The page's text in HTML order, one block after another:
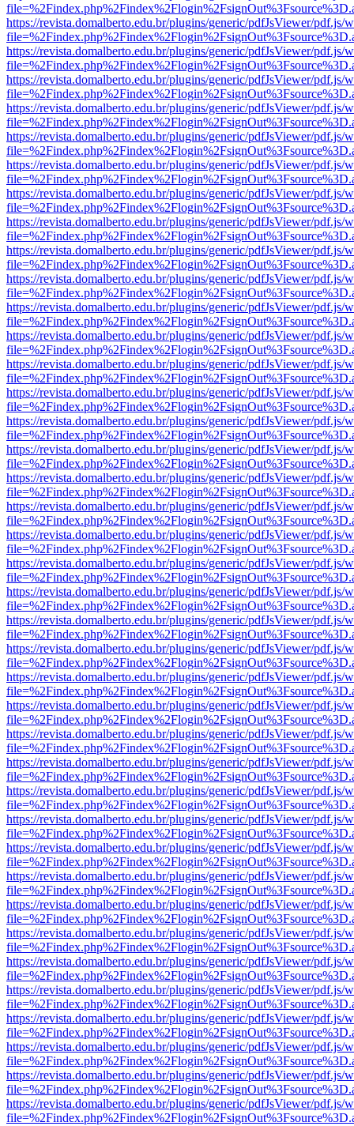
https://revista.domalberto.edu.br/plugins/generic/pdfJsViewer/pdf.js/
https://revista.domalberto.edu.br/plugins/generic/pdfJsViewer/pdf.js/
https://revista.domalberto.edu.br/plugins/generic/pdfJsViewer/pdf.js/
https://revista.domalberto.edu.br/plugins/generic/pdfJsViewer/pdf.js/
https://revista.domalberto.edu.br/plugins/generic/pdfJsViewer/pdf.js/
https://revista.domalberto.edu.br/plugins/generic/pdfJsViewer/pdf.js/
https://revista.domalberto.edu.br/plugins/generic/pdfJsViewer/pdf.js/
https://revista.domalberto.edu.br/plugins/generic/pdfJsViewer/pdf.js/
https://revista.domalberto.edu.br/plugins/generic/pdfJsViewer/pdf.js/
https://revista.domalberto.edu.br/plugins/generic/pdfJsViewer/pdf.js/
https://revista.domalberto.edu.br/plugins/generic/pdfJsViewer/pdf.js/
https://revista.domalberto.edu.br/plugins/generic/pdfJsViewer/pdf.js/
https://revista.domalberto.edu.br/plugins/generic/pdfJsViewer/pdf.js/
https://revista.domalberto.edu.br/plugins/generic/pdfJsViewer/pdf.js/
https://revista.domalberto.edu.br/plugins/generic/pdfJsViewer/pdf.js/
https://revista.domalberto.edu.br/plugins/generic/pdfJsViewer/pdf.js/
https://revista.domalberto.edu.br/plugins/generic/pdfJsViewer/pdf.js/
https://revista.domalberto.edu.br/plugins/generic/pdfJsViewer/pdf.js/
https://revista.domalberto.edu.br/plugins/generic/pdfJsViewer/pdf.js/
https://revista.domalberto.edu.br/plugins/generic/pdfJsViewer/pdf.js/
https://revista.domalberto.edu.br/plugins/generic/pdfJsViewer/pdf.js/
https://revista.domalberto.edu.br/plugins/generic/pdfJsViewer/pdf.js/
https://revista.domalberto.edu.br/plugins/generic/pdfJsViewer/pdf.js/
https://revista.domalberto.edu.br/plugins/generic/pdfJsViewer/pdf.js/
https://revista.domalberto.edu.br/plugins/generic/pdfJsViewer/pdf.js/
https://revista.domalberto.edu.br/plugins/generic/pdfJsViewer/pdf.js/
https://revista.domalberto.edu.br/plugins/generic/pdfJsViewer/pdf.js/
https://revista.domalberto.edu.br/plugins/generic/pdfJsViewer/pdf.js/
https://revista.domalberto.edu.br/plugins/generic/pdfJsViewer/pdf.js/
https://revista.domalberto.edu.br/plugins/generic/pdfJsViewer/pdf.js/
https://revista.domalberto.edu.br/plugins/generic/pdfJsViewer/pdf.js/
https://revista.domalberto.edu.br/plugins/generic/pdfJsViewer/pdf.js/
https://revista.domalberto.edu.br/plugins/generic/pdfJsViewer/pdf.js/
https://revista.domalberto.edu.br/plugins/generic/pdfJsViewer/pdf.js/
https://revista.domalberto.edu.br/plugins/generic/pdfJsViewer/pdf.js/
https://revista.domalberto.edu.br/plugins/generic/pdfJsViewer/pdf.js/
https://revista.domalberto.edu.br/plugins/generic/pdfJsViewer/pdf.js/
https://revista.domalberto.edu.br/plugins/generic/pdfJsViewer/pdf.js/
https://revista.domalberto.edu.br/plugins/generic/pdfJsViewer/pdf.js/